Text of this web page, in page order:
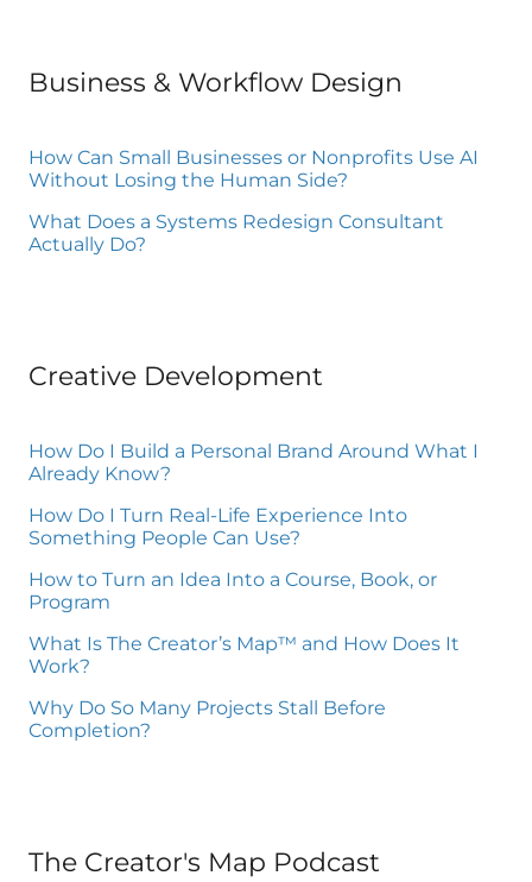
Business & Workflow Design
How Can Small Businesses or Nonprofits Use AI
Without Losing the Human Side?
What Does a Systems Redesign Consultant
Actually Do?
Creative Development
How Do I Build a Personal Brand Around What I
Already Know?
How Do I Turn Real-Life Experience Into
Something People Can Use?
How to Turn an Idea Into a Course, Book, or
Program
What Is The Creator’s Map™ and How Does It
Work?
Why Do So Many Projects Stall Before
Completion?
The Creator's Map Podcast